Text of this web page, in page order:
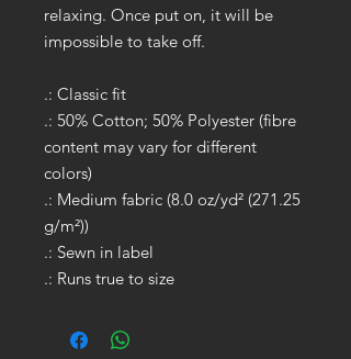
relaxing. Once put on, it will be
impossible to take off.
.: Classic fit
.: 50% Cotton; 50% Polyester (fibre
content may vary for different
colors)
.: Medium fabric (8.0 oz/yd² (271.25
g/m²))
.: Sewn in label
.: Runs true to size